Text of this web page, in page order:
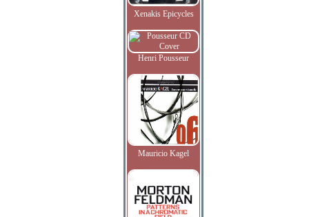
Xenakis Epicycles
Henri Pousseur
Mauricio Kagel